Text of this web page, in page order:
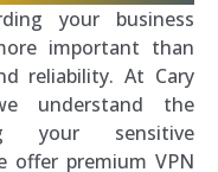
your business
important than
reliability. At Cary
understand the
your sensitive
offer premium VPN